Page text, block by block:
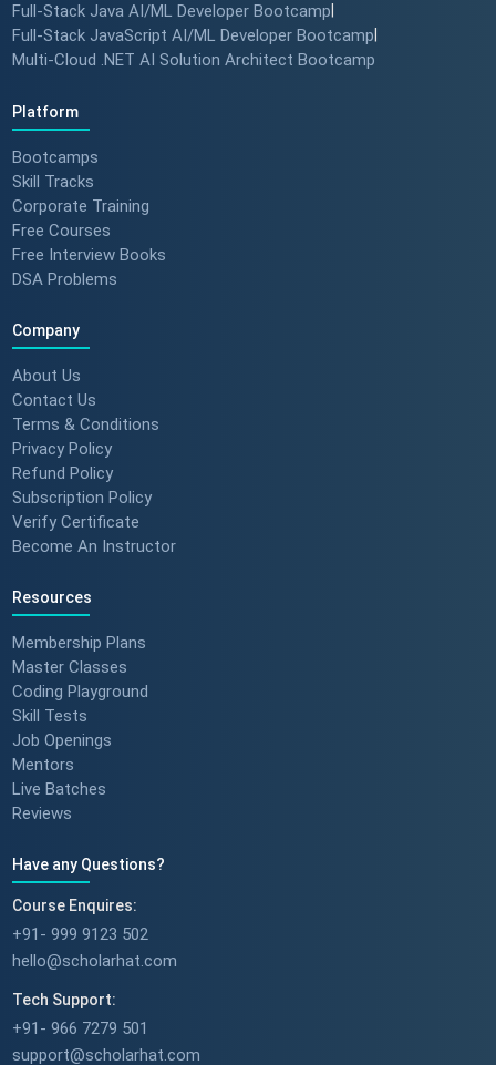
Full-Stack Java AI/ML Developer Bootcamp
Full-Stack JavaScript AI/ML Developer Bootcamp
Multi-Cloud .NET AI Solution Architect Bootcamp
Platform
Bootcamps
Skill Tracks
Corporate Training
Free Courses
Free Interview Books
DSA Problems
Company
About Us
Contact Us
Terms & Conditions
Privacy Policy
Refund Policy
Subscription Policy
Verify Certificate
Become An Instructor
Resources
Membership Plans
Master Classes
Coding Playground
Skill Tests
Job Openings
Mentors
Live Batches
Reviews
Have any Questions?
Course Enquires:
+91- 999 9123 502
hello@scholarhat.com
Tech Support:
+91- 966 7279 501
support@scholarhat.com